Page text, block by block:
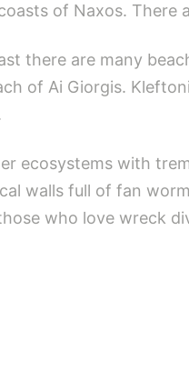
of Naxos. There
there are many
of Ai Giorgis.
ecosystems with
walls full of fan
who love wreck